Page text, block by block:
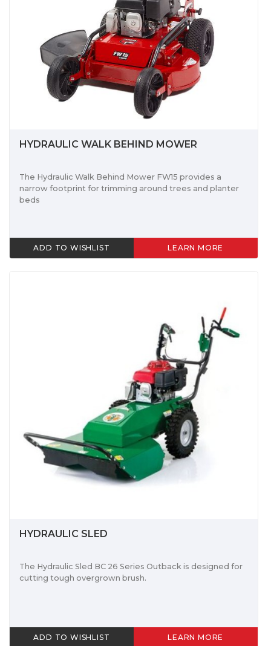
HYDRAULIC WALK BEHIND MOWER
The Hydraulic Walk Behind Mower FW15 provides a
narrow footprint for trimming around trees and planter
beds
ADD TO WISHLIST LEARN MORE
HYDRAULIC SLED
The Hydraulic Sled BC 26 Series Outback is designed for
cutting tough overgrown brush.
ADD TO WISHLIST LEARN MORE